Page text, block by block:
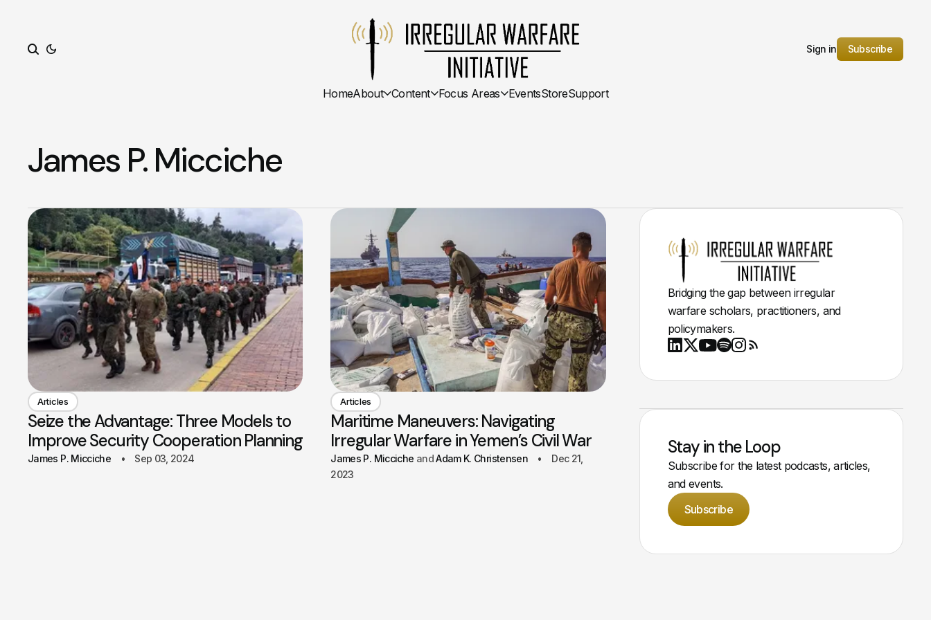
Sign in Subscribe
HomeAbout Content Focus Areas EventsStoreSupport
James P. Micciche
Articles
Seize the Advantage: Three Models to
Improve Security Cooperation Planning
James P. Micciche Sep 03, 2024
Articles
Maritime Maneuvers: Navigating
Irregular Warfare in Yemen’s Civil War
James P. Micciche Adam K. Christensen
Dec 21,
2023
Bridging the gap between irregular
warfare scholars, practitioners, and
policymakers.
Stay in the Loop
Subscribe for the latest podcasts, articles,
and events.
Subscribe